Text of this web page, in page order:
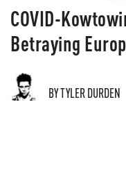
COVID-
Betraying
BY TYLER DURDEN